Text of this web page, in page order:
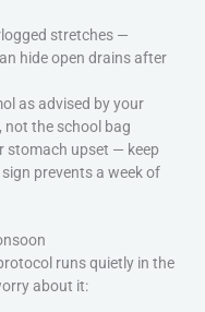
stretches —
hide open drains after
as advised by your
not the school bag
stomach upset — keep
prevents a week of
runs quietly in the
about it: